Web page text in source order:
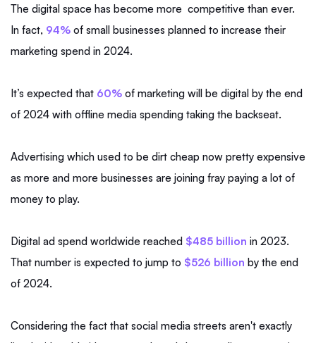
The digital space has become more competitive than ever.
In fact, 94% of small businesses planned to increase their
marketing spend in 2024.
It’s expected that 60% of marketing will be digital by the end
of 2024 with offline media spending taking the backseat.
Advertising which used to be dirt cheap now pretty expensive
as more and more businesses are joining fray paying a lot of
money to play.
Digital ad spend worldwide reached $485 billion in 2023.
That number is expected to jump to $526 billion by the end
of 2024.
Considering the fact that social media streets aren't exactly